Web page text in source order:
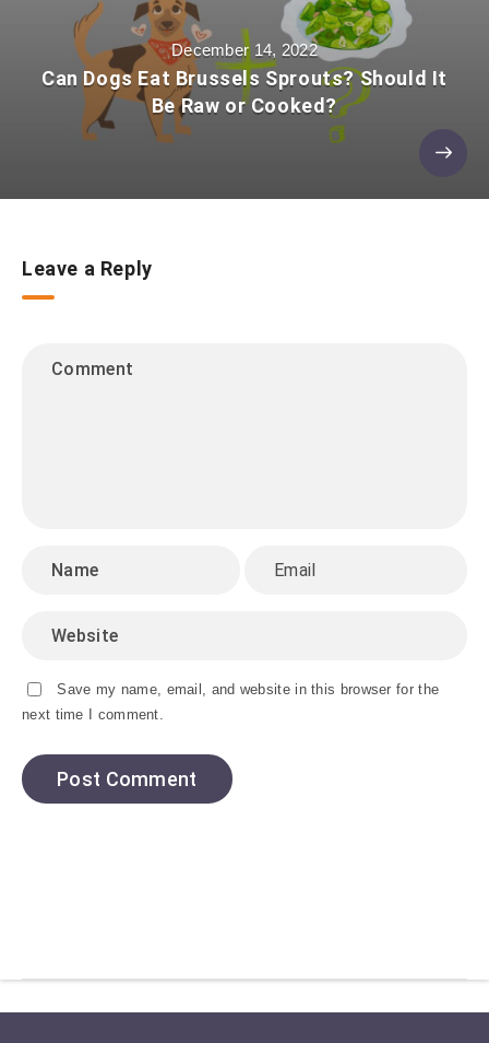
December 14, 2022
Can Dogs Eat Brussels Sprouts? Should It
Be Raw or Cooked?
Leave a Reply
Save my name, email, and website in this browser for the
next time I comment.